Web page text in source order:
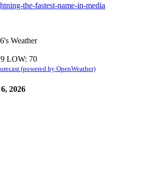
2026
Weather
LOW: 70
(powered by OpenWeather)